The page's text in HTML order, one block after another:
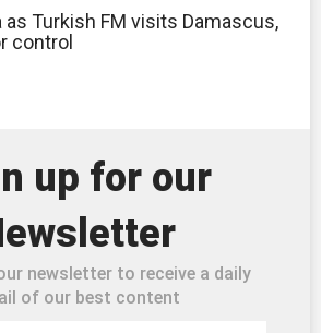
Turkish FM visits Damascus,
control
up for our
newsletter to receive a daily
of our best content